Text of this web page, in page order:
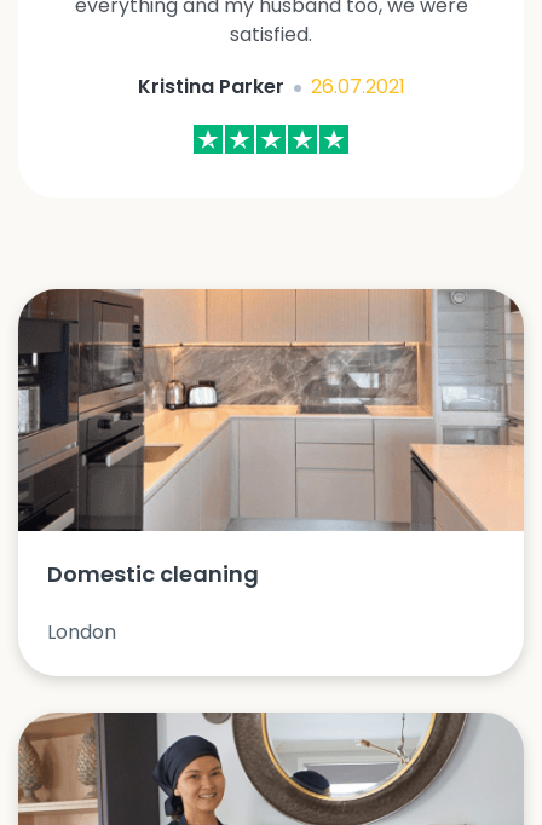
satisfied.
Kristina Parker
26.07.2021
Domestic cleaning
London